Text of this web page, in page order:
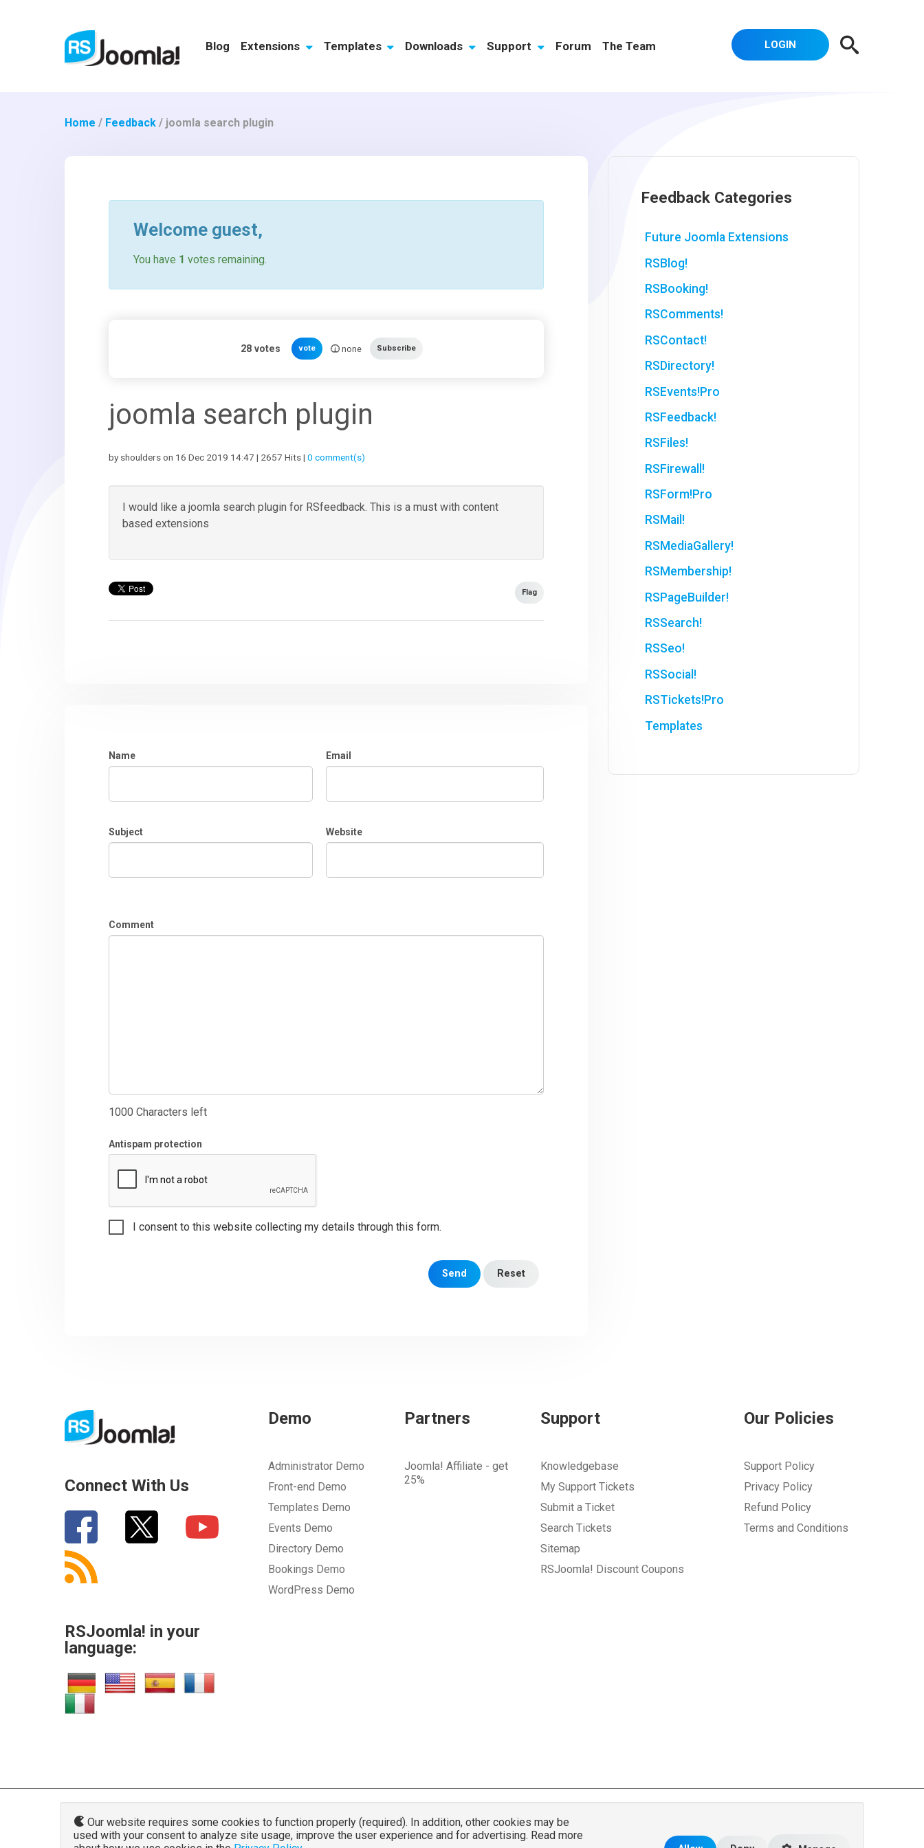
Blog Extensions Templates Downloads Support Forum The Team LOGIN
Home / Feedback / joomla search plugin
Welcome guest,
You have 1 votes remaining.
28votes vote none Subscribe
joomla search plugin
by shoulders on 16 Dec 2019 14:47 | 2657 Hits |0 comment(s)
I would like a joomla search plugin for RSfeedback. This is a must with content
based extensions
Flag
Name Email
Subject Website
Comment
1000 Characters left
Antispam protection
I consent to this website collecting my details through this form.
Send Reset
Feedback Categories
Future Joomla Extensions
RSBlog!
RSBooking!
RSComments!
RSContact!
RSDirectory!
RSEvents!Pro
RSFeedback!
RSFiles!
RSFirewall!
RSForm!Pro
RSMail!
RSMediaGallery!
RSMembership!
RSPageBuilder!
RSSearch!
RSSeo!
RSSocial!
RSTickets!Pro
Templates
Connect With Us
RSJoomla! in your
language:
Demo
Administrator Demo
Front-end Demo
Templates Demo
Events Demo
Directory Demo
Bookings Demo
WordPress Demo
Partners
Joomla! Affiliate - get
25%
Support
Knowledgebase
My Support Tickets
Submit a Ticket
Search Tickets
Sitemap
RSJoomla! Discount Coupons
Our Policies
Support Policy
Privacy Policy
Refund Policy
Terms and Conditions
© 2007 - 2026 RSJoomla.com - All rights reserved
www.rsjoomla.com is not affiliated with or endorsed by the Joomla!® Project orOpen Source Matters
Our website requires some cookies to function properly (required). In addition, other cookies may be
used with your consent to analyze site usage, improve the user experience and for advertising. Read more